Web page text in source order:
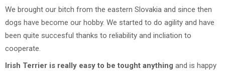
We brought our bitch from the eastern Slovakia and since then
dogs have become our hobby. We started to do agility and have
been quite succesful thanks to reliability and incliation to
cooperate.
Irish Terrier is really easy to be tought anything and is happy